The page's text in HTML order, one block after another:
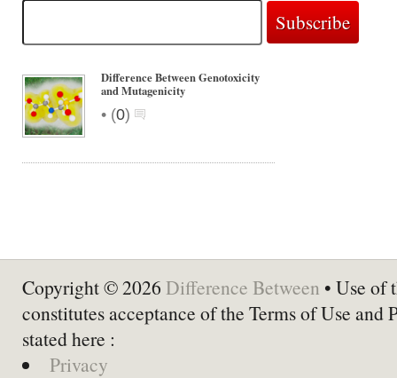
Difference Between Genotoxicity
and Mutagenicity
• (0)
Copyright © 2026 Difference Between • Use of
constitutes acceptance of the Terms of Use and
stated here :
Privacy